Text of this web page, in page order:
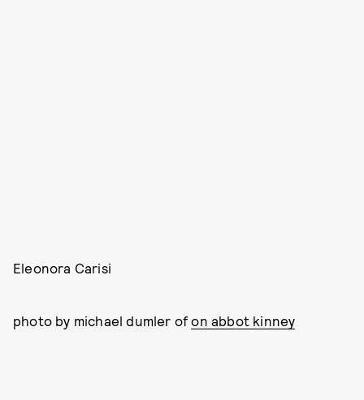
Eleonora Carisi
photo by michael dumler ofon abbot kinney